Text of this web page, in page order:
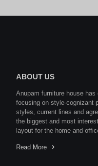
ABOUT US
Anupam furniture house
focusing on style-cognizant
styles, current lines and
the biggest and most
layout for the home and
Read More